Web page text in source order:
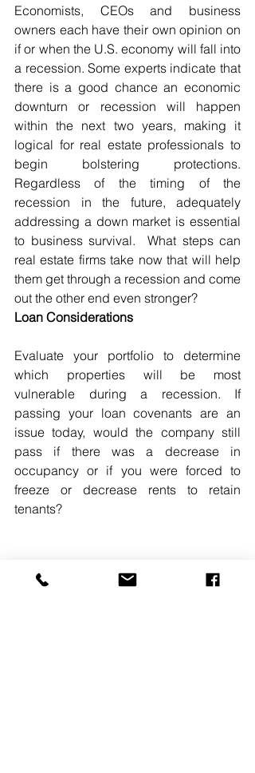
Economists, CEOs and business
owners each have their own opinion on
if or when the U.S. economy will fall into
a recession. Some experts indicate that
there is a good chance an economic
downturn or recession will happen
within the next two years, making it
logical for real estate professionals to
begin bolstering protections.
Regardless of the timing of the
recession in the future, adequately
addressing a down market is essential
to business survival.  What steps can
real estate firms take now that will help
them get through a recession and come
out the other end even stronger?
Loan Considerations
Evaluate your portfolio to determine
which properties will be most
vulnerable during a recession. If
passing your loan covenants are an
issue today, would the company still
pass if there was a decrease in
occupancy or if you were forced to
freeze or decrease rents to retain
tenants?
READ MORE.